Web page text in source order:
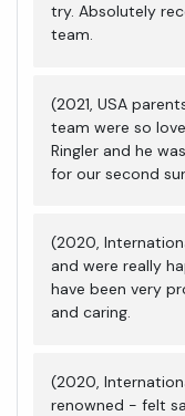
try. Absolutely
team.
(2021, USA
team were so
Ringler and he
for our second
(2020,
and were really
have been very
and caring.
(2020,
renowned - felt